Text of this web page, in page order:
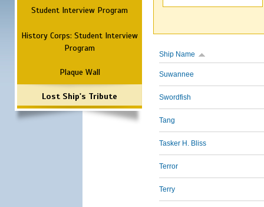
Student Interview Program
History Corps: Student Interview
Program
Plaque Wall
Lost Ship's Tribute
Ship Name
Suwannee
Swordfish
Tang
Tasker H. Bliss
Terror
Terry